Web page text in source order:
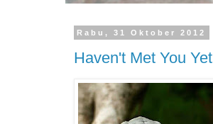
Rabu, 31 Oktober 2012
Haven't Met You Yet